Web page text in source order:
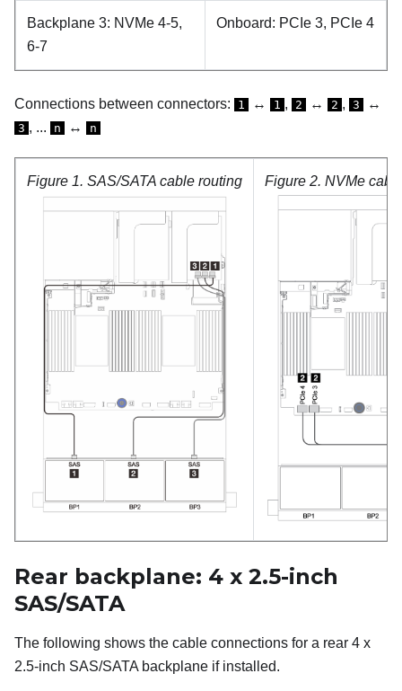
Backplane 3: NVMe 4-5,
6-7
Onboard: PCIe 3, PCIe 4
Connections between connectors: 1 ↔ 1 , 2 ↔ 2 , 3 ↔
3 , ... n ↔ n
Figure 1. SAS/SATA cable routing Figure 2. NVMe
Rear backplane: 4 x 2.5-inch
SAS/SATA
The following shows the cable connections for a rear 4 x
2.5-inch SAS/SATA backplane if installed.